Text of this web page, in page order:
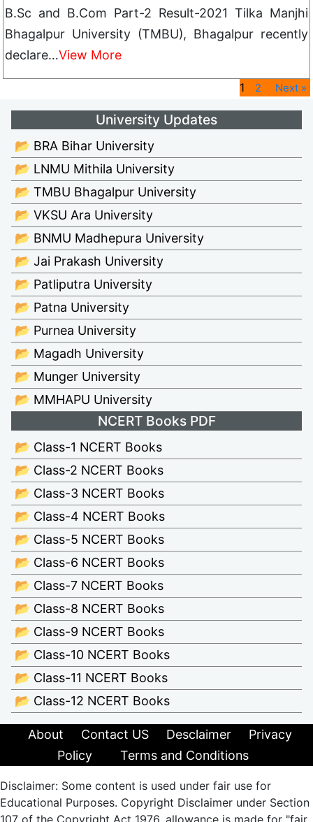
B.Sc and B.Com Part-2 Result-2021 Tilka Manjhi
Bhagalpur University (TMBU), Bhagalpur recently
declare…View More
1 2 Next »
University Updates
📂 BRA Bihar University
📂 LNMU Mithila University
📂 TMBU Bhagalpur University
📂 VKSU Ara University
📂 BNMU Madhepura University
📂 Jai Prakash University
📂 Patliputra University
📂 Patna University
📂 Purnea University
📂 Magadh University
📂 Munger University
📂 MMHAPU University
NCERT Books PDF
📂 Class-1 NCERT Books
📂 Class-2 NCERT Books
📂 Class-3 NCERT Books
📂 Class-4 NCERT Books
📂 Class-5 NCERT Books
📂 Class-6 NCERT Books
📂 Class-7 NCERT Books
📂 Class-8 NCERT Books
📂 Class-9 NCERT Books
📂 Class-10 NCERT Books
📂 Class-11 NCERT Books
📂 Class-12 NCERT Books
About Contact US Desclaimer
Privacy
Policy
Terms and Conditions
Disclaimer: Some content is used under fair use for
Educational Purposes. Copyright Disclaimer under Section